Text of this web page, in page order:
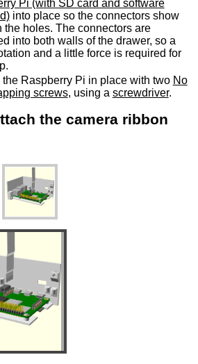
Pi (with SD card and software
into place so the connectors show
the holes. The connectors are
into both walls of the drawer, so a
and a little force is required for
the Raspberry Pi in place with two No
screws, using a screwdriver.
the camera ribbon